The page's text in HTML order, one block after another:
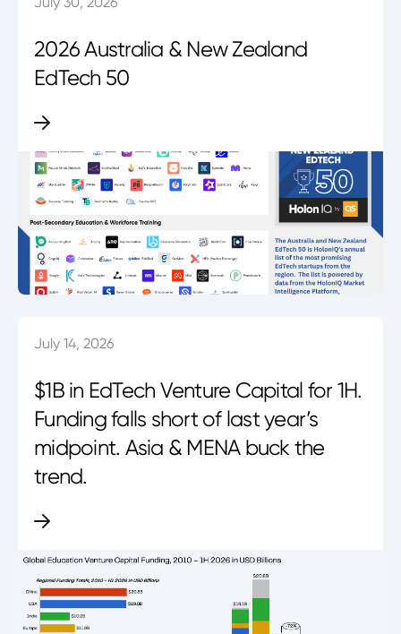
2026 Australia & New Zealand
EdTech 50
July 14, 2026
$1B in EdTech Venture Capital for 1H.
Funding falls short of last year’s
midpoint. Asia & MENA buck the
trend.